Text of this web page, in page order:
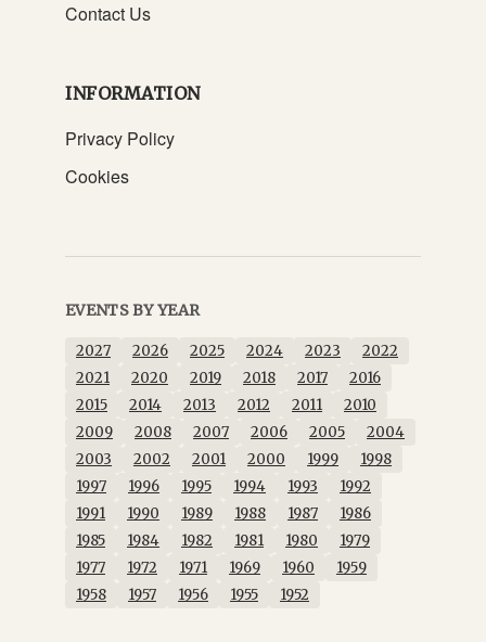
Contact Us
INFORMATION
Privacy Policy
Cookies
EVENTS BY YEAR
2027 2026 2025 2024 2023
2022
2021
2020 2019 2018 2017
2016
2015
2014 2013 2012 2011
2010
2009
2008 2007 2006 2005
2004
2003
2002 2001 2000 1999
1998
1997
1996 1995 1994 1993
1992
1991
1990 1989 1988 1987
1986
1985
1984 1982 1981 1980
1979
1977
1972 1971 1969 1960
1959
1958
1957 1956 1955 1952